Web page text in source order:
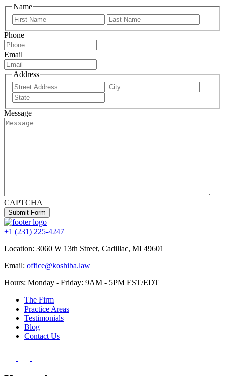
Name
First
Phone
Email
Address
Street
Address
/
Message
CAPTCHA
Submit Form
+1 (231) 225-4247
Location: 3060 W 13th Street, Cadillac, MI 49601
Email: office@koshiba.law
Hours: Monday - Friday: 9AM - 5PM EST/EDT
The Firm
Practice Areas
Testimonials
Blog
Contact Us